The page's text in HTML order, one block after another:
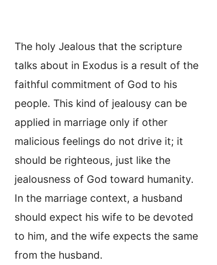
The holy Jealous that the scripture
talks about in Exodus is a result of the
faithful commitment of God to his
people. This kind of jealousy can be
applied in marriage only if other
malicious feelings do not drive it; it
should be righteous, just like the
jealousness of God toward humanity.
In the marriage context, a husband
should expect his wife to be devoted
to him, and the wife expects the same
from the husband.